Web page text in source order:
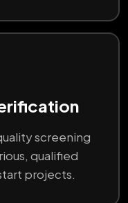
screening
qualified
projects.